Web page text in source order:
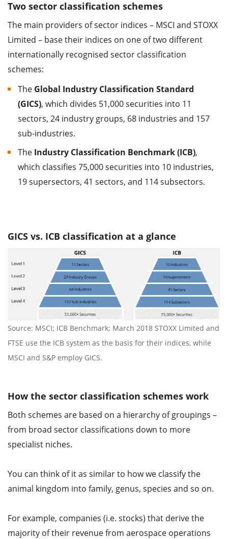
Two sector classification schemes
The main providers of sector indices – MSCI and STOXX
Limited – base their indices on one of two different
internationally recognised sector classification
schemes:
The Global Industry Classification Standard
(GICS), which divides 51,000 securities into 11
sectors, 24 industry groups, 68 industries and 157
sub-industries.
The Industry Classification Benchmark (ICB),
which classifies 75,000 securities into 10 industries,
19 supersectors, 41 sectors, and 114 subsectors.
GICS vs. ICB classification at a glance
Source: MSCI; ICB Benchmark; March 2018 STOXX Limited and
FTSE use the ICB system as the basis for their indices, while
MSCI and S&P employ GICS.
How the sector classification schemes work
Both schemes are based on a hierarchy of groupings –
from broad sector classifications down to more
specialist niches.
You can think of it as similar to how we classify the
animal kingdom into family, genus, species and so on.
For example, companies (i.e. stocks) that derive the
majority of their revenue from aerospace operations